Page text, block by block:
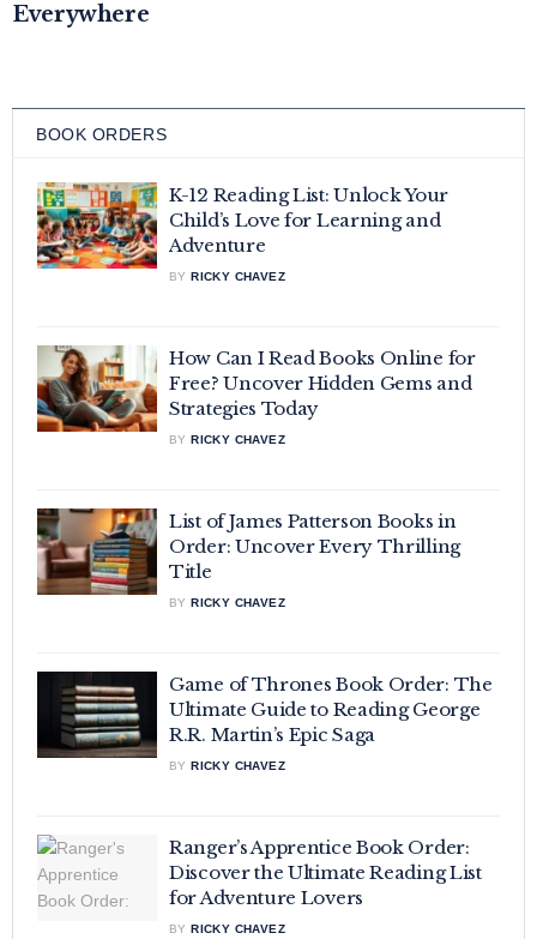
Everywhere
BOOK ORDERS
K-12 Reading List: Unlock Your
Child’s Love for Learning and
Adventure
BY RICKY CHAVEZ
How Can I Read Books Online for
Free? Uncover Hidden Gems and
Strategies Today
BY RICKY CHAVEZ
List of James Patterson Books in
Order: Uncover Every Thrilling
Title
BY RICKY CHAVEZ
Game of Thrones Book Order: The
Ultimate Guide to Reading George
R.R. Martin’s Epic Saga
BY RICKY CHAVEZ
Ranger’s Apprentice Book Order:
Discover the Ultimate Reading List
for Adventure Lovers
BY RICKY CHAVEZ